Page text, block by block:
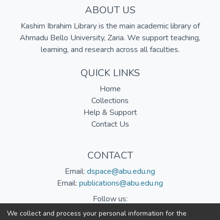
ABOUT US
Kashim Ibrahim Library is the main academic library of
Ahmadu Bello University, Zaria. We support teaching,
learning, and research across all faculties.
QUICK LINKS
Home
Collections
Help & Support
Contact Us
CONTACT
Email: dspace@abu.edu.ng
Email: publications@abu.edu.ng
Follow us:
We collect and process your personal information for the